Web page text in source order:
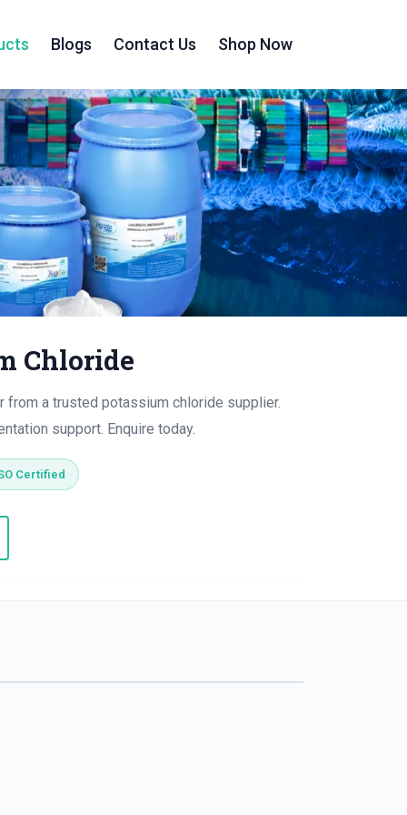
Blogs Contact Us Shop Now
Chloride
a trusted potassium chloride supplier.
support. Enquire today.
Certified